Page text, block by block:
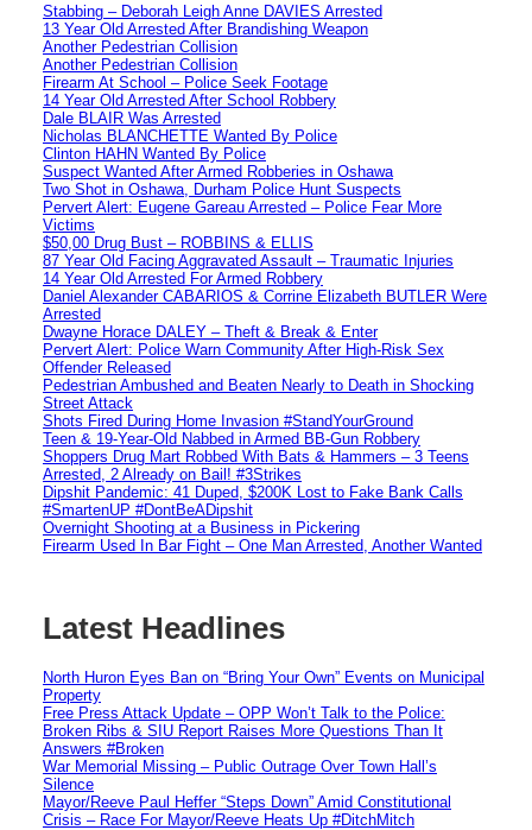
Stabbing – Deborah Leigh Anne DAVIES Arrested
13 Year Old Arrested After Brandishing Weapon
Another Pedestrian Collision
Another Pedestrian Collision
Firearm At School – Police Seek Footage
14 Year Old Arrested After School Robbery
Dale BLAIR Was Arrested
Nicholas BLANCHETTE Wanted By Police
Clinton HAHN Wanted By Police
Suspect Wanted After Armed Robberies in Oshawa
Two Shot in Oshawa, Durham Police Hunt Suspects
Pervert Alert: Eugene Gareau Arrested – Police Fear More
Victims
$50,00 Drug Bust – ROBBINS & ELLIS
87 Year Old Facing Aggravated Assault – Traumatic Injuries
14 Year Old Arrested For Armed Robbery
Daniel Alexander CABARIOS & Corrine Elizabeth BUTLER Were
Arrested
Dwayne Horace DALEY – Theft & Break & Enter
Pervert Alert: Police Warn Community After High-Risk Sex
Offender Released
Pedestrian Ambushed and Beaten Nearly to Death in Shocking
Street Attack
Shots Fired During Home Invasion #StandYourGround
Teen & 19-Year-Old Nabbed in Armed BB-Gun Robbery
Shoppers Drug Mart Robbed With Bats & Hammers – 3 Teens
Arrested, 2 Already on Bail! #3Strikes
Dipshit Pandemic: 41 Duped, $200K Lost to Fake Bank Calls
#SmartenUP #DontBeADipshit
Overnight Shooting at a Business in Pickering
Firearm Used In Bar Fight – One Man Arrested, Another Wanted
Latest Headlines
North Huron Eyes Ban on “Bring Your Own” Events on Municipal
Property
Free Press Attack Update – OPP Won’t Talk to the Police:
Broken Ribs & SIU Report Raises More Questions Than It
Answers #Broken
War Memorial Missing – Public Outrage Over Town Hall’s
Silence
Mayor/Reeve Paul Heffer “Steps Down” Amid Constitutional
Crisis – Race For Mayor/Reeve Heats Up #DitchMitch